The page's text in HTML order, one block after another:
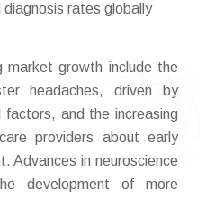
rates globally
market growth include the
headaches, driven by
factors, and the increasing
providers about early
Advances in neuroscience
development of more